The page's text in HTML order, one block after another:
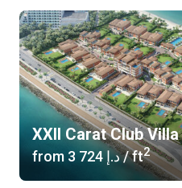
XXII Carat Club Villa
from ‍3 724 د.إ/ ft2